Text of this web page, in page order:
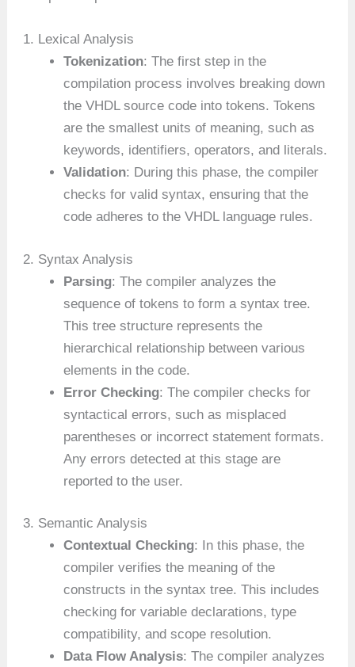
1. Lexical Analysis
Tokenization: The first step in the
compilation process involves breaking down
the VHDL source code into tokens. Tokens
are the smallest units of meaning, such as
keywords, identifiers, operators, and literals.
Validation: During this phase, the compiler
checks for valid syntax, ensuring that the
code adheres to the VHDL language rules.
2. Syntax Analysis
Parsing: The compiler analyzes the
sequence of tokens to form a syntax tree.
This tree structure represents the
hierarchical relationship between various
elements in the code.
Error Checking: The compiler checks for
syntactical errors, such as misplaced
parentheses or incorrect statement formats.
Any errors detected at this stage are
reported to the user.
3. Semantic Analysis
Contextual Checking: In this phase, the
compiler verifies the meaning of the
constructs in the syntax tree. This includes
checking for variable declarations, type
compatibility, and scope resolution.
Data Flow Analysis: The compiler analyzes